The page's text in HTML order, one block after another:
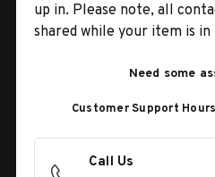
up in. Please note, all
shared while your item is
Need some
Customer Support
Call Us